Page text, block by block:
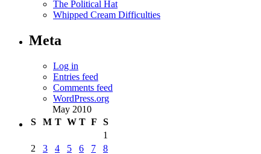
The Political Hat
Whipped Cream Difficulties
Meta
Log in
Entries feed
Comments feed
WordPress.org
May 2010
S
M T W T F
S
1
2
3 4 5 6 7
8